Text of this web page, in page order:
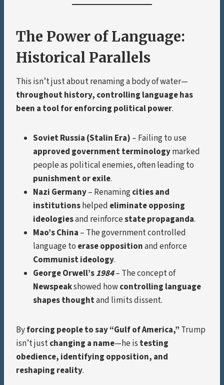
The Power of Language:
Historical Parallels
This isn’t just about renaming a body of water—
throughout history, controlling language has
been a tool for enforcing political power.
Soviet Russia (Stalin Era) – Failing to use
approved government terminologymarked
people as political enemies, often leading to
punishment or exile.
Nazi Germany– Renamingcities and
institutionshelped eliminate opposing
ideologiesand reinforcestate propaganda.
Mao’s China – The government controlled
language to erase oppositionand enforce
Communist ideology.
George Orwell’s1984– The concept of
Newspeakshowed howcontrolling language
shapes thoughtand limits dissent.
Byforcing people to say “Gulf of America,” Trump
isn’t justchanging a name—he is testing
obedience, identifying opposition, and
reshaping reality.